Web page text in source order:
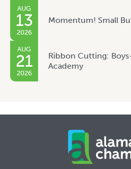
AUG
13
2026
Momentum! Small
AUG
21
2026
Ribbon Cutting:
Academy